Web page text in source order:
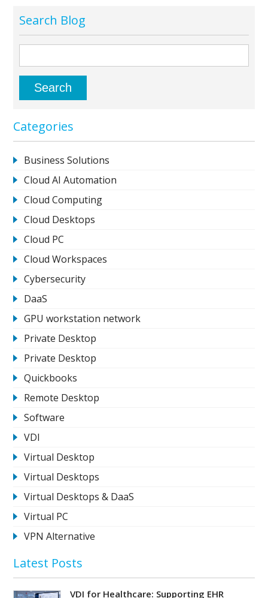
Search Blog
Categories
Business Solutions
Cloud AI Automation
Cloud Computing
Cloud Desktops
Cloud PC
Cloud Workspaces
Cybersecurity
DaaS
GPU workstation network
Private Desktop
Private Desktop
Quickbooks
Remote Desktop
Software
VDI
Virtual Desktop
Virtual Desktops
Virtual Desktops & DaaS
Virtual PC
VPN Alternative
Latest Posts
VDI for Healthcare: Supporting EHR